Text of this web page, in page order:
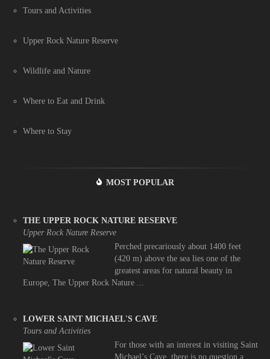
Tours and Activities
Upper Rock Nature Reserve
Wildlife and Nature
Where to Eat and Drink
Where to Stay
MOST POPULAR
THE UPPER ROCK NATURE RESERVE
Upper Rock Nature Reserve
Perched precariously about 1400 feet
(420 m) above the sea lies one of the
greatest areas for natural beauty in
Europe, The Upper Rock Nature ...
LOWER SAINT MICHAEL'S CAVE
Tours and Activities
For those with an interest in visiting Saint
Michael’s Cave, there is no question a